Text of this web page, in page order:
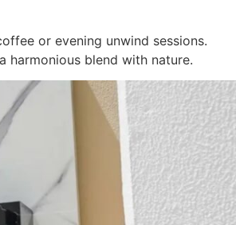
or evening unwind sessions.
harmonious blend with nature.